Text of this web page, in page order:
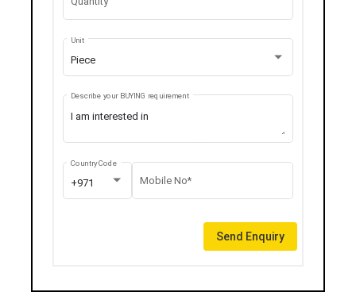
Piece
Unit
Describe your BUYING requirement
+971
Country Code
Mobile No*
Send Enquiry